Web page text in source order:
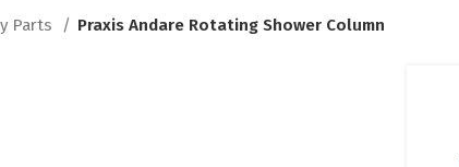
Parts Praxis Andare Rotating Shower Column